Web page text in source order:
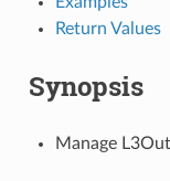
Return Values
Synopsis
Manage